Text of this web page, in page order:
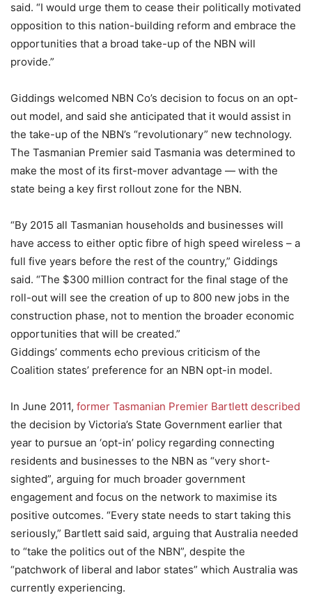
said. “I would urge them to cease their politically motivated
opposition to this nation-building reform and embrace the
opportunities that a broad take-up of the NBN will
provide.”
Giddings welcomed NBN Co’s decision to focus on an opt-
out model, and said she anticipated that it would assist in
the take-up of the NBN’s “revolutionary” new technology.
The Tasmanian Premier said Tasmania was determined to
make the most of its first-mover advantage — with the
state being a key first rollout zone for the NBN.
“By 2015 all Tasmanian households and businesses will
have access to either optic fibre of high speed wireless – a
full five years before the rest of the country,” Giddings
said. “The $300 million contract for the final stage of the
roll-out will see the creation of up to 800 new jobs in the
construction phase, not to mention the broader economic
opportunities that will be created.”
Giddings’ comments echo previous criticism of the
Coalition states’ preference for an NBN opt-in model.
In June 2011, former Tasmanian Premier Bartlett described
the decision by Victoria’s State Government earlier that
year to pursue an ‘opt-in’ policy regarding connecting
residents and businesses to the NBN as “very short-
sighted”, arguing for much broader government
engagement and focus on the network to maximise its
positive outcomes. “Every state needs to start taking this
seriously,” Bartlett said said, arguing that Australia needed
to “take the politics out of the NBN”, despite the
“patchwork of liberal and labor states” which Australia was
currently experiencing.